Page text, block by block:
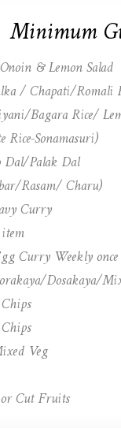
Minimum
& Lemon Salad
/ Chapati/Romali
Bagara Rice/
Sonamasuri)
Palak Dal
Rasam/ Charu)
Curry
Curry Weekly once
Dosakaya/
Veg
Cut Fruits